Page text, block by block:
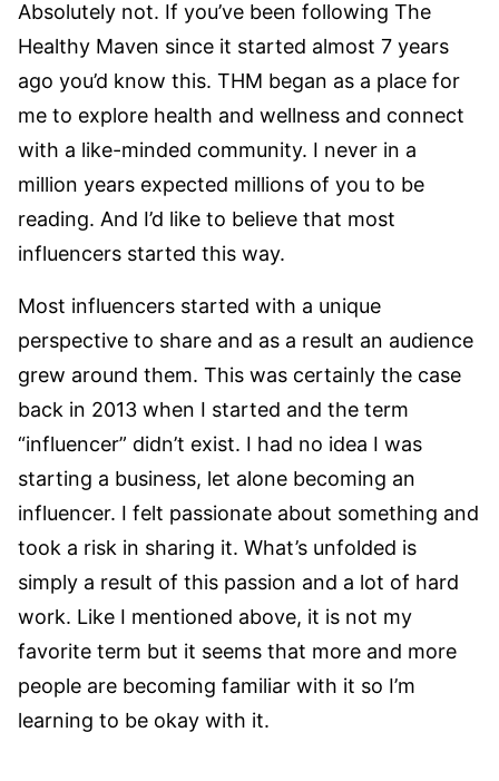
Absolutely not. If you’ve been following The
Healthy Maven since it started almost 7 years
ago you’d know this. THM began as a place for
me to explore health and wellness and connect
with a like-minded community. I never in a
million years expected millions of you to be
reading. And I’d like to believe that most
influencers started this way.
Most influencers started with a unique
perspective to share and as a result an audience
grew around them. This was certainly the case
back in 2013 when I started and the term
“influencer” didn’t exist. I had no idea I was
starting a business, let alone becoming an
influencer. I felt passionate about something and
took a risk in sharing it. What’s unfolded is
simply a result of this passion and a lot of hard
work. Like I mentioned above, it is not my
favorite term but it seems that more and more
people are becoming familiar with it so I’m
learning to be okay with it.